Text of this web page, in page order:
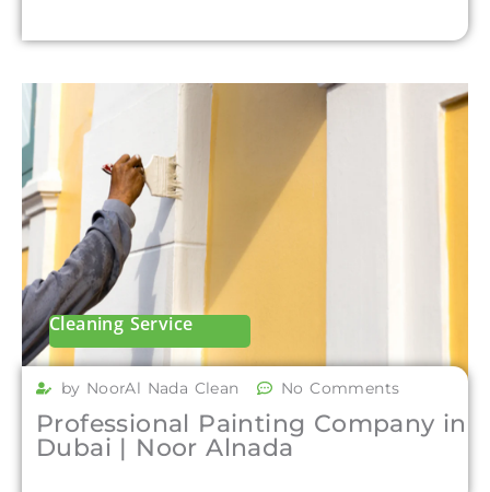
Cleaning Service
by NoorAl Nada Clean No Comments
Professional Painting Company in
Dubai | Noor Alnada